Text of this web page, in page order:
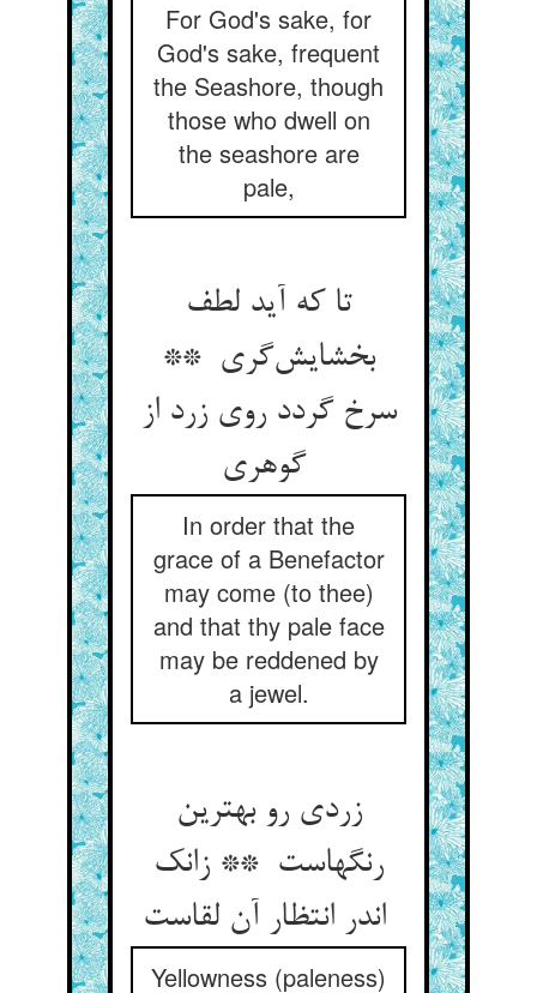
For God's sake, for
God's sake, frequent
the Seashore, though
those who dwell on
the seashore are
pale,
تا که آید لطف
بخشایش‌گری **
سرخ گردد روی زرد از
گوهری
In order that the
grace of a Benefactor
may come (to thee)
and that thy pale face
may be reddened by
a jewel.
زردی رو بهترین
رنگهاست ** زانک
اندر انتظار آن لقاست
Yellowness (paleness)